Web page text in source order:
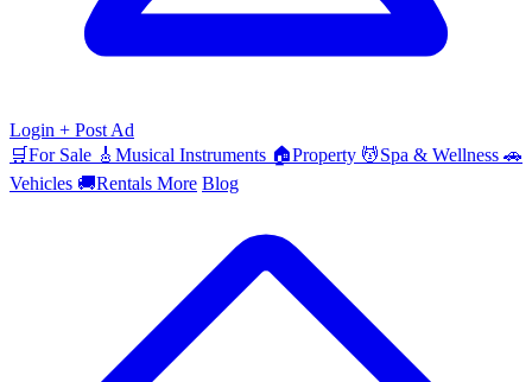
Login + Post Ad
🛒For Sale 🎸 Musical Instruments 🏠Property 💆Spa & Wellness 🚗
Vehicles 🚚Rentals More Blog